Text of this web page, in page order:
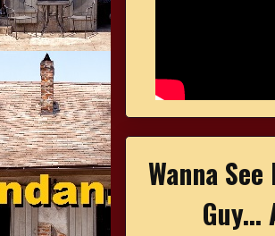
Wanna
Guy...